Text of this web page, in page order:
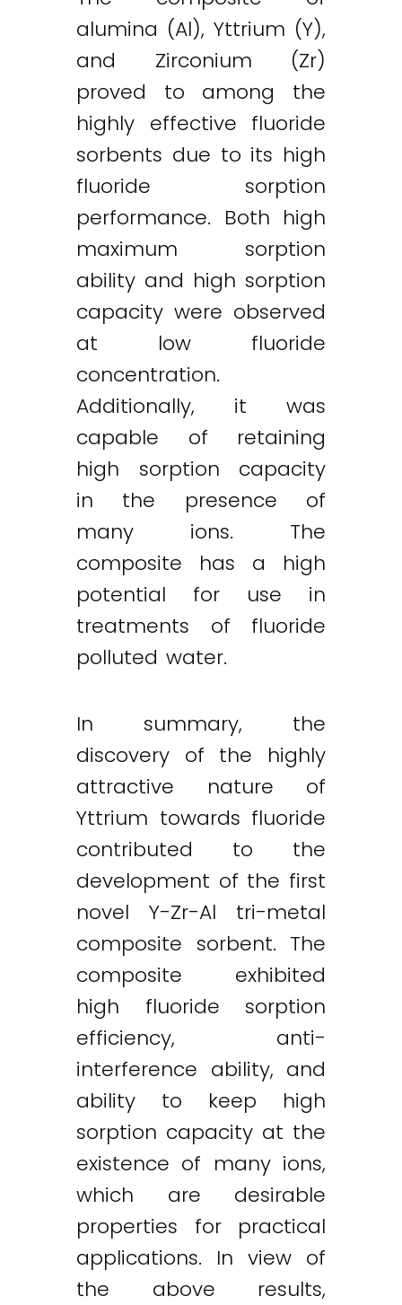
alumina (Al), Yttrium (Y),
and Zirconium (Zr)
proved to among the
highly effective fluoride
sorbents due to its high
fluoride sorption
performance. Both high
maximum sorption
ability and high sorption
capacity were observed
at low fluoride
concentration.
Additionally, it was
capable of retaining
high sorption capacity
in the presence of
many ions. The
composite has a high
potential for use in
treatments of fluoride
polluted water.
In summary, the
discovery of the highly
attractive nature of
Yttrium towards fluoride
contributed to the
development of the first
novel Y-Zr-Al tri-metal
composite sorbent. The
composite exhibited
high fluoride sorption
efficiency, anti-
interference ability, and
ability to keep high
sorption capacity at the
existence of many ions,
which are desirable
properties for practical
applications. In view of
the above results,